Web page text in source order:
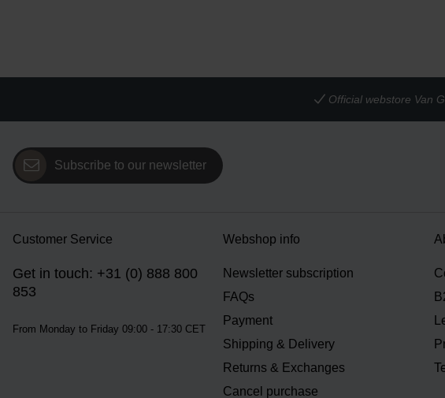
Official webstore Van
Subscribe to our newsletter
Customer Service
Get in touch: +31 (0) 888 800
853
From Monday to Friday 09:00 - 17:30 CET
Webshop info
Newsletter subscription
FAQs
Payment
Shipping & Delivery
Returns & Exchanges
Cancel purchase